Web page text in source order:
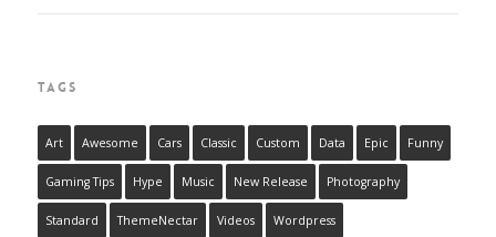
TAGS
Art Awesome Cars Classic Custom Data Epic Funny
Gaming Tips Hype Music New Release Photography
Standard ThemeNectar Videos Wordpress